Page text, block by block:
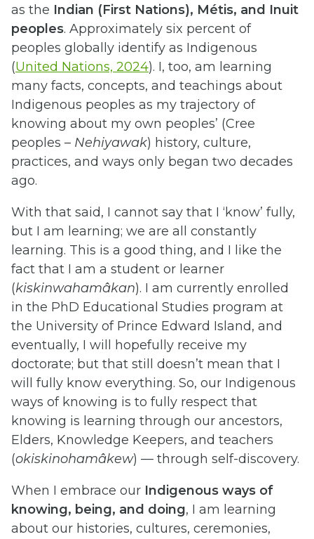
as the Indian (First Nations), Métis, and Inuit
peoples. Approximately six percent of
peoples globally identify as Indigenous
(United Nations, 2024). I, too, am learning
many facts, concepts, and teachings about
Indigenous peoples as my trajectory of
knowing about my own peoples’ (Cree
peoples – Nehiyawak) history, culture,
practices, and ways only began two decades
ago.
With that said, I cannot say that I ‘know’ fully,
but I am learning; we are all constantly
learning. This is a good thing, and I like the
fact that I am a student or learner
(kiskinwahamâkan). I am currently enrolled
in the PhD Educational Studies program at
the University of Prince Edward Island, and
eventually, I will hopefully receive my
doctorate; but that still doesn’t mean that I
will fully know everything. So, our Indigenous
ways of knowing is to fully respect that
knowing is learning through our ancestors,
Elders, Knowledge Keepers, and teachers
(okiskinohamâkew) — through self-discovery.
When I embrace our Indigenous ways of
knowing, being, and doing, I am learning
about our histories, cultures, ceremonies,